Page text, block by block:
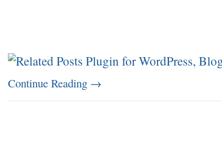
Continue Reading →